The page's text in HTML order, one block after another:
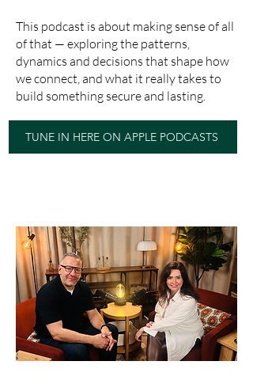
This podcast is about making sense of all
of that — exploring the patterns,
dynamics and decisions that shape how
we connect, and what it really takes to
build something secure and lasting.
TUNE IN HERE ON APPLE PODCASTS